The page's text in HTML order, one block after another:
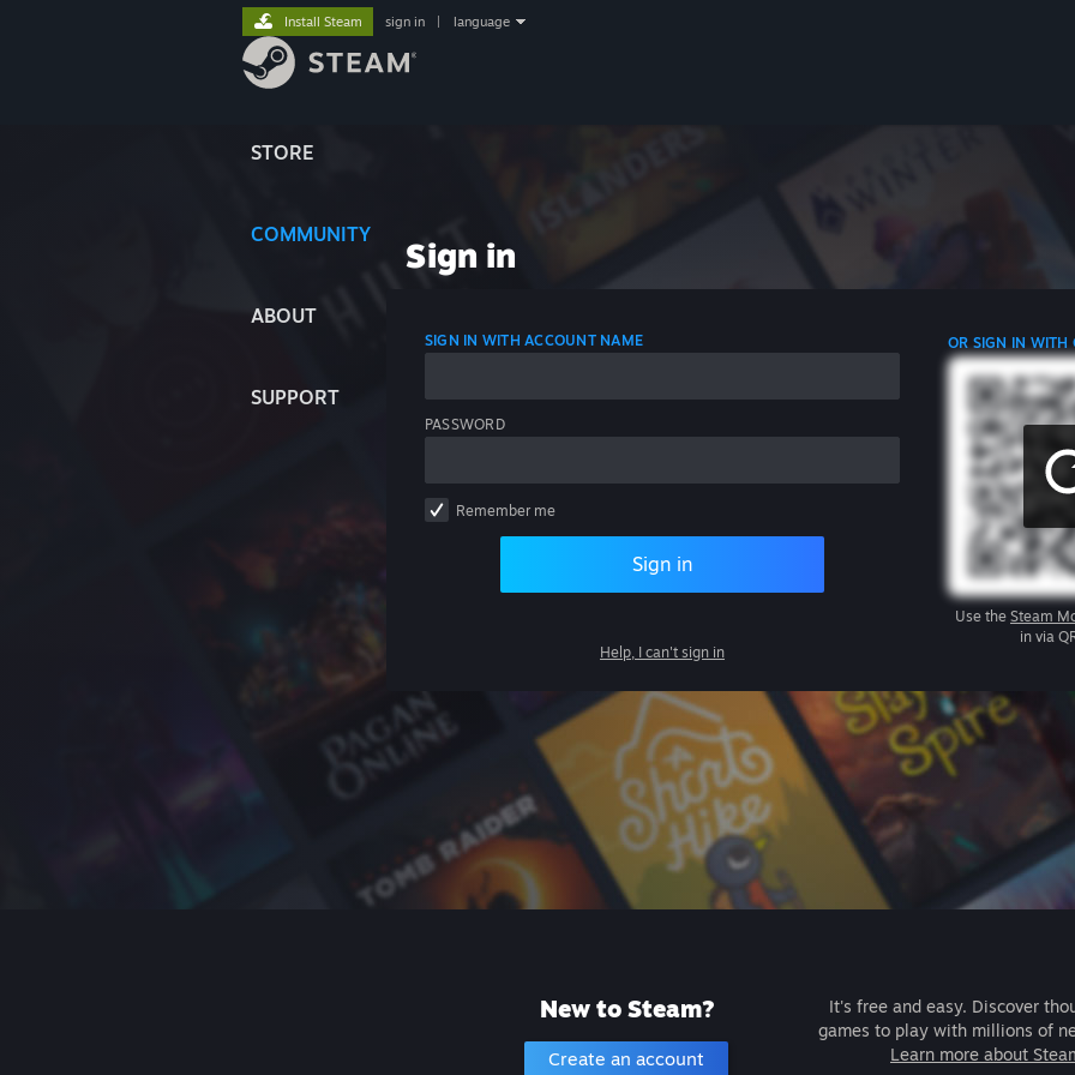
STORE
COMMUNITY
ABOUT
SUPPORT
Install Steam sign in language
Sign in
SIGN IN WITH ACCOUNT NAME
PASSWORD
Remember me
Sign in
Help, I can't sign in
OR SIGN IN WITH
Use the Steam
in via
New to Steam?
Create an account
It's free and easy. Discover
games to play with millions of
Learn more about